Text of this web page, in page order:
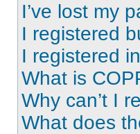
I’ve lost my
I registered
I registered
What is
Why can’t I
What does